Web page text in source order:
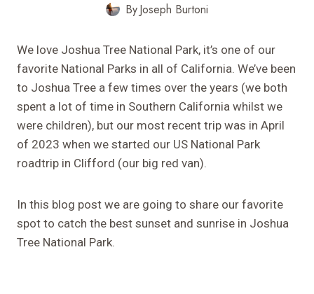
ByJoseph Burtoni
We love Joshua Tree National Park, it’s one of our
favorite National Parks in all of California. We’ve been
to Joshua Tree a few times over the years (we both
spent a lot of time in Southern California whilst we
were children), but our most recent trip was in April
of 2023 when we started our US National Park
roadtrip in Clifford (our big red van).
In this blog post we are going to share our favorite
spot to catch the best sunset and sunrise in Joshua
Tree National Park.